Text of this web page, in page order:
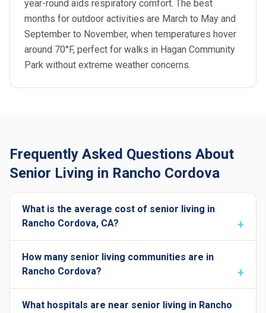
year-round aids respiratory comfort. The best
months for outdoor activities are March to May and
September to November, when temperatures hover
around 70°F, perfect for walks in Hagan Community
Park without extreme weather concerns.
Frequently Asked Questions About
Senior Living in Rancho Cordova
What is the average cost of senior living in
Rancho Cordova, CA?
How many senior living communities are in
Rancho Cordova?
What hospitals are near senior living in Rancho